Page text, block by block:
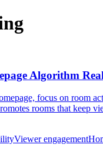
Algorithm
focus on room
rooms that keep
Viewer engagement